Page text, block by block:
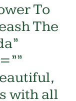
To
The
with all